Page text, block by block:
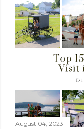
August 04, 2023